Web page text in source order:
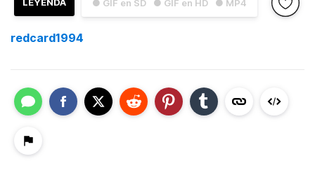
● GIF en SD ● GIF en HD ● MP4
LEYENDA
redcard1994